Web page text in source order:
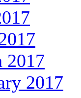
2017
2017